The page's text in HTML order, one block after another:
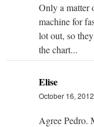
Only a matter
machine for
lot out, so
the chart...
Elise
October 16, 2012
Agree Pedro.